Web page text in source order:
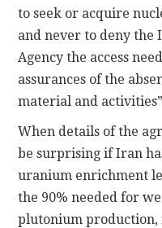
to seek or acquire
and never to deny the
Agency the access
assurances of the
material and
When details of the
be surprising if Iran
uranium enrichment
the 90% needed for
plutonium production,